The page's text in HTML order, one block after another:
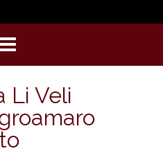
Li Veli